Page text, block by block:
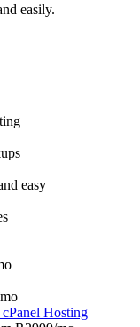
easily.
easy
Hosting